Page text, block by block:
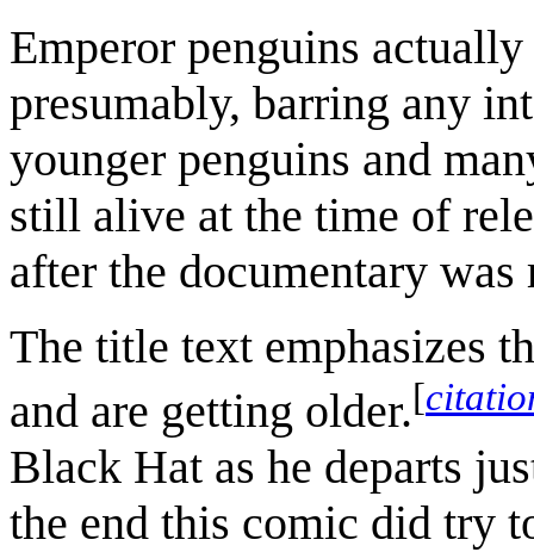
Emperor penguins
presumably, barring any
younger penguins and
still alive at the time of
after the documentary was
The title text emphasizes
and are getting older.[
Black Hat as he departs
the end this comic did try